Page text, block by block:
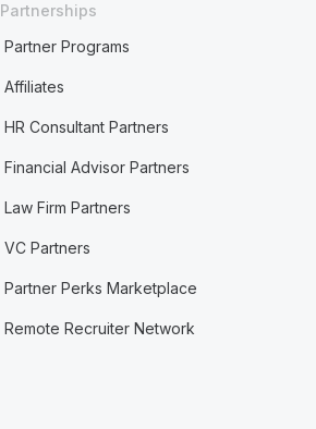
Partnerships
Partner Programs
Affiliates
HR Consultant Partners
Financial Advisor Partners
Law Firm Partners
VC Partners
Partner Perks Marketplace
Remote Recruiter Network